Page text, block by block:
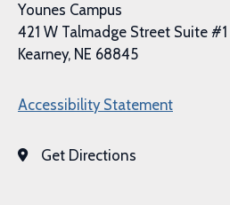
Younes Campus
421 W Talmadge Street Suite #1
Kearney, NE 68845
Accessibility Statement
Get Directions